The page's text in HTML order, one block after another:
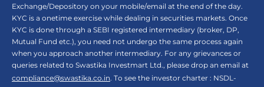
Exchange/Depository on your mobile/email at the end of the day.
KYC is a onetime exercise while dealing in securities markets. Once
KYC is done through a SEBI registered intermediary (broker, DP,
Mutual Fund etc.), you need not undergo the same process again
when you approach another intermediary. For any grievances or
queries related to Swastika Investmart Ltd., please drop an email at
compliance@swastika.co.in. To see the investor charter : NSDL-